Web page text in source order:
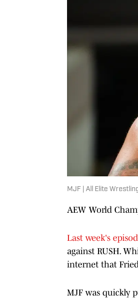
MJF | All Elite
AEW World
Last week's
against RUSH.
internet that
MJF was quickly